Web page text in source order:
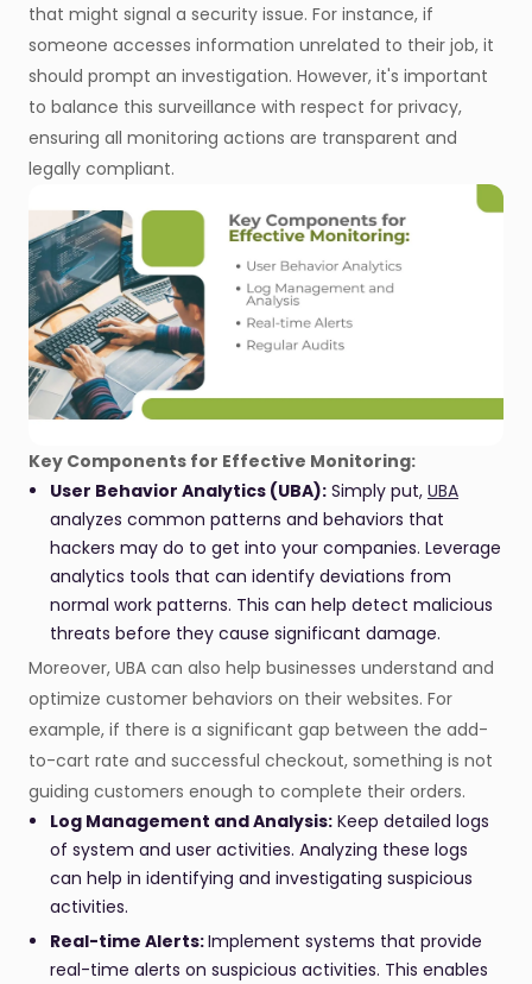
that might signal a security issue. For instance, if
someone accesses information unrelated to their job, it
should prompt an investigation. However, it's important
to balance this surveillance with respect for privacy,
ensuring all monitoring actions are transparent and
legally compliant.
Key Components for Effective Monitoring:
User Behavior Analytics (UBA): Simply put, UBA
analyzes common patterns and behaviors that
hackers may do to get into your companies. Leverage
analytics tools that can identify deviations from
normal work patterns. This can help detect malicious
threats before they cause significant damage.
Moreover, UBA can also help businesses understand and
optimize customer behaviors on their websites. For
example, if there is a significant gap between the add-
to-cart rate and successful checkout, something is not
guiding customers enough to complete their orders.
Log Management and Analysis: Keep detailed logs
of system and user activities. Analyzing these logs
can help in identifying and investigating suspicious
activities.
Real-time Alerts:Implement systems that provide
real-time alerts on suspicious activities. This enables